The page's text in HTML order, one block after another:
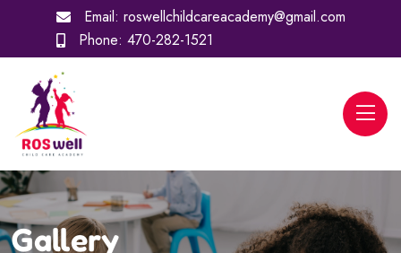
Email: roswellchildcareacademy@gmail.com
Phone: 470-282-1521
Gallery